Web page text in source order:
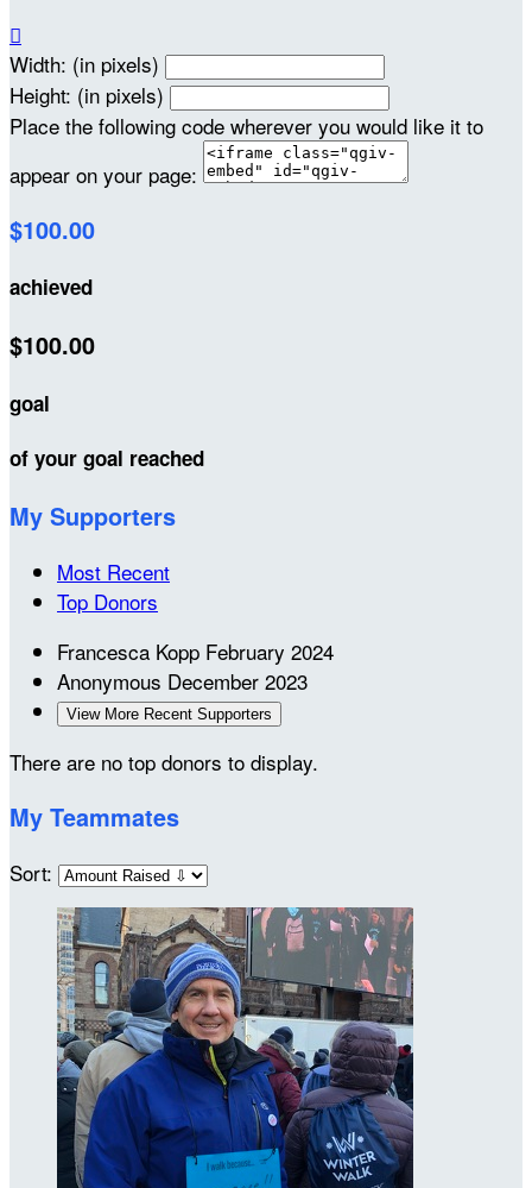

Width: (in pixels)
Height: (in pixels)
Place the following code wherever you would like it to
appear on your page:
$100.00
achieved
$100.00
goal
of your goal reached
My Supporters
Most Recent
Top Donors
Francesca Kopp February 2024
Anonymous December 2023
View More Recent Supporters
There are no top donors to display.
My Teammates
Sort: